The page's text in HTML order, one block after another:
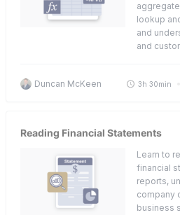
lookup
and
and
Duncan McKeen 3h 30min
Reading Financial Statements
Learn to
financial
reports,
company
business